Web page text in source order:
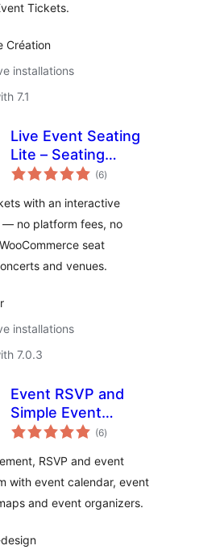
Tickets.
Création
installations
7.1
Live Event Seating
Lite – Seating
Chart, Floor Plan &
(6total
ratings
)
with an interactive
— no platform fees, no
seat
and venues.
installations
7.0.3
Event RSVP and
Simple Event
Management Plugin
(6total
ratings
)
RSVP and event
with event calendar, event
and event organizers.